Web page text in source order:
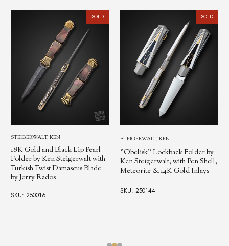
SOLD
STEIGERWALT, KEN
18K Gold and Black Lip Pearl
Folder by Ken Steigerwalt with
Turkish Twist Damascus Blade
by Jerry Rados
SKU: 250016
SOLD
STEIGERWALT, KEN
"Obelisk" Lockback Folder by
Ken Steigerwalt, with Pen Shell,
Meteorite & 14K Gold Inlays
SKU: 250144